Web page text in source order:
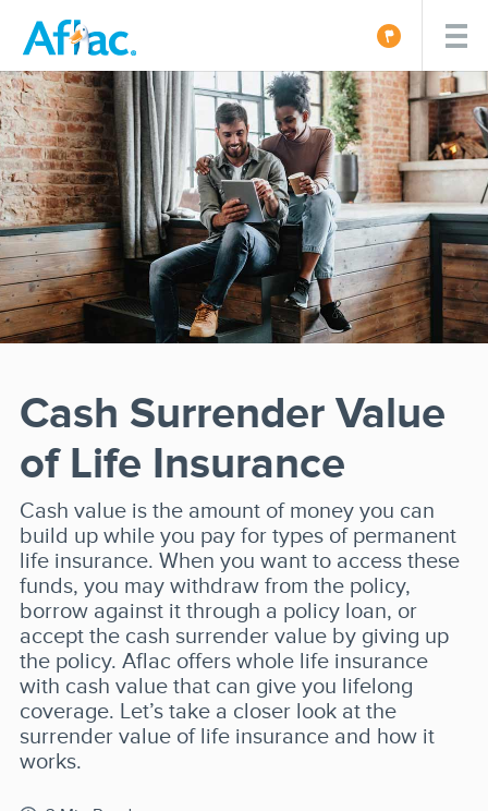
Cash Surrender Value
of Life Insurance
Cash value is the amount of money you can
build up while you pay for types of permanent
life insurance. When you want to access these
funds, you may withdraw from the policy,
borrow against it through a policy loan, or
accept the cash surrender value by giving up
the policy. Aflac offers whole life insurance
with cash value that can give you lifelong
coverage. Let’s take a closer look at the
surrender value of life insurance and how it
works.